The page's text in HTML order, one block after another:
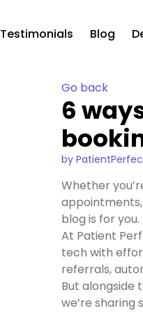
Testimonials Blog
Go back
6
by
Whether
blog is for you.
At Patient
tech with
referrals,
But alongside
we’re sharing